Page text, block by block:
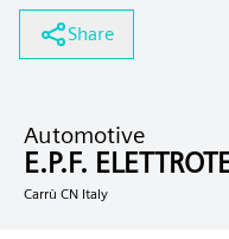
Share
Automotive
E.P.F.
Carrù CN Italy